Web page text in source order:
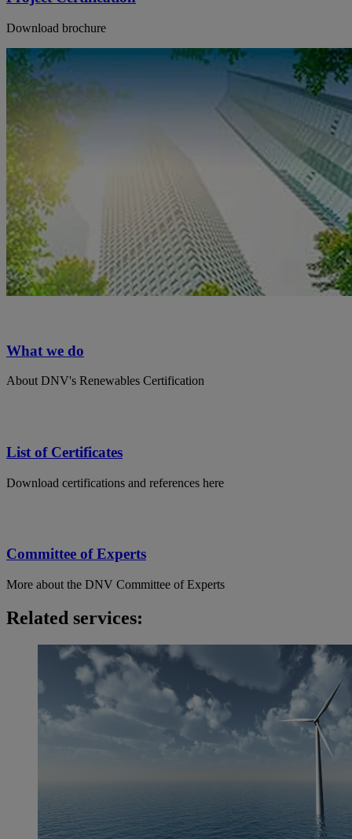
Download brochure
What we do
About DNV's Renewables Certification
List of Certificates
Download certifications and references here
Committee of Experts
More about the DNV Committee of Experts
Related services: